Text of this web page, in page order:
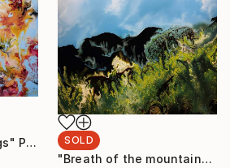
"The color of feelings" Painting
SOLD
"Breath of the mountains" Painting